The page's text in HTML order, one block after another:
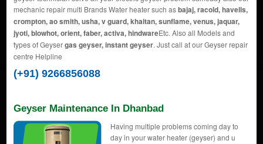
mechanic repair multi Brands Water heater such asbajaj, racold, havells,
crompton, ao smith, usha, v guard, khaitan, sunflame, venus, jaquar,
jyoti, blowhot, orient, faber, activa, hindwareEtc. Also all Models and
types of Geysergas geyser, instant geyser. Just call at our Geyser repair
centre Helpline
(+91) 9266856088
Geyser Maintenance In Dhanbad
Having multiple problems coming day to
day in your water heater (geyser) and u